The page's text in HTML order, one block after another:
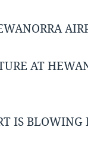
AT
IS BLOWING